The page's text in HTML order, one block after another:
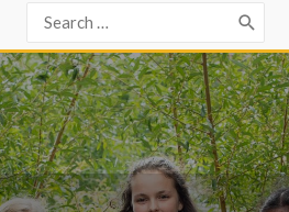
Search
for: